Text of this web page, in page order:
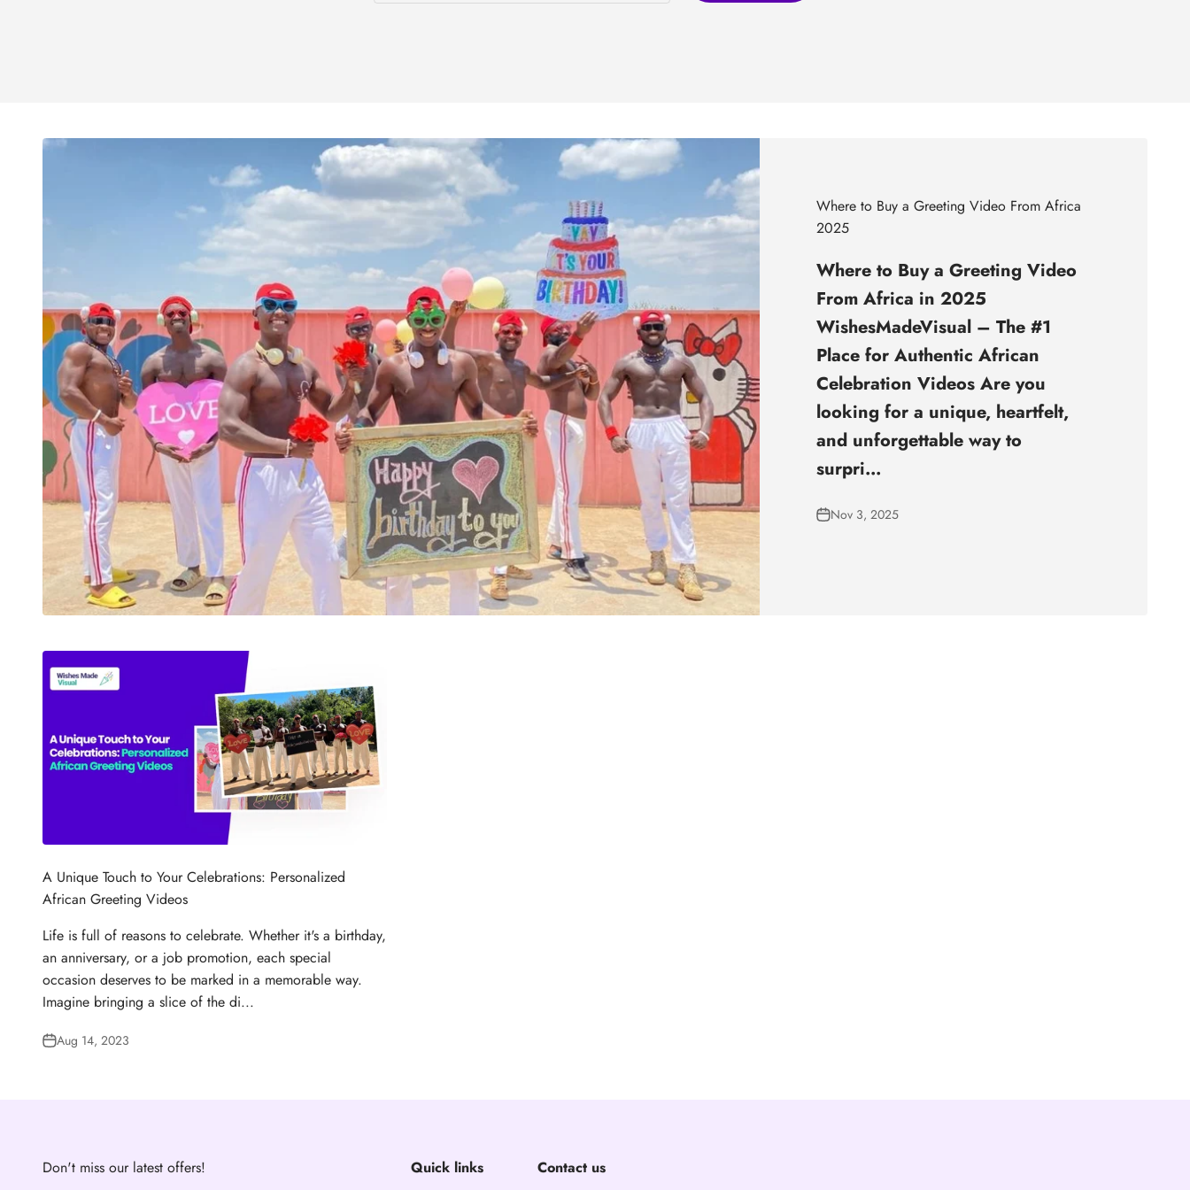
Where to Buy a Greeting Video From Africa
2025
Where to Buy a Greeting Video
From Africa in 2025
WishesMadeVisual – The #1
Place for Authentic African
Celebration Videos Are you
looking for a unique, heartfelt,
and unforgettable way to
surpri...
Nov 3, 2025
A Unique Touch to Your Celebrations: Personalized
African Greeting Videos
Life is full of reasons to celebrate. Whether it's a birthday,
an anniversary, or a job promotion, each special
occasion deserves to be marked in a memorable way.
Imagine bringing a slice of the di...
Aug 14, 2023
Don't miss our latest offers! Quick links Contact us